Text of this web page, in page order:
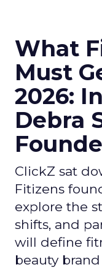
What
Must
2026:
Debra
ClickZ sat
Fitizens
explore the
shifts, and
will define
beauty